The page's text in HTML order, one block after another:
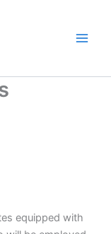
equipped with